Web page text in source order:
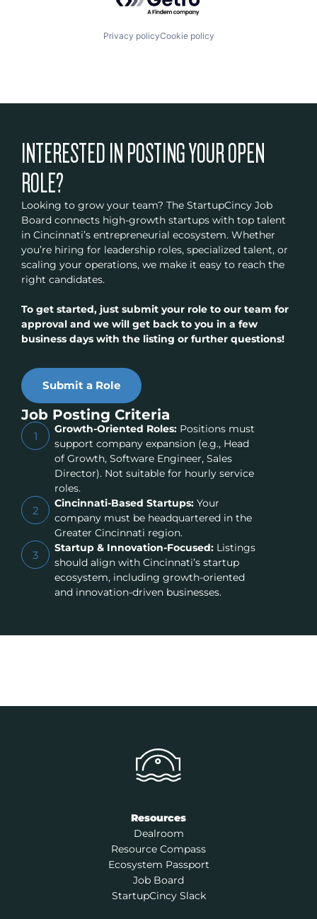
Privacy policyCookie policy
INTERESTED IN POSTING YOUR OPEN
ROLE?
Looking to grow your team? The StartupCincy Job
Board connects high-growth startups with top talent
in Cincinnati’s entrepreneurial ecosystem. Whether
you’re hiring for leadership roles, specialized talent, or
scaling your operations, we make it easy to reach the
right candidates.
To get started, just submit your role to our team for
approval and we will get back to you in a few
business days with the listing or further questions!
Submit a Role
Job Posting Criteria
1
Growth-Oriented Roles:Positions must
support company expansion (e.g., Head
of Growth, Software Engineer, Sales
Director). Not suitable for hourly service
roles.
2
Cincinnati-Based Startups:Your
company must be headquartered in the
Greater Cincinnati region.
3
Startup & Innovation-Focused:Listings
should align with Cincinnati’s startup
ecosystem, including growth-oriented
and innovation-driven businesses.
Resources
Dealroom
Resource Compass
Ecosystem Passport
Job Board
StartupCincy Slack